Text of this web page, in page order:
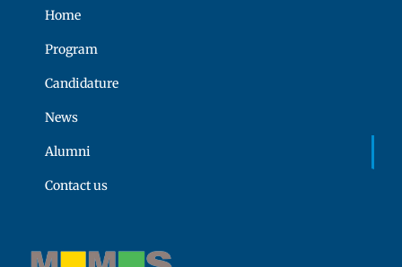
Home
Program
Candidature
News
Alumni
Contact us